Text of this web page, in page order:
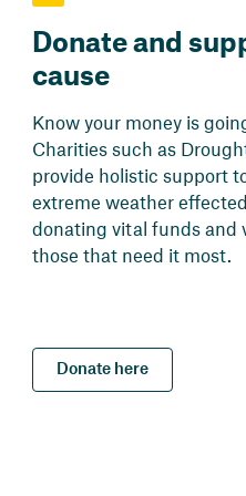
Donate and
cause
Know your money is
Charities such as
provide holistic support
extreme weather
donating vital funds and
those that need it most.
Donate here